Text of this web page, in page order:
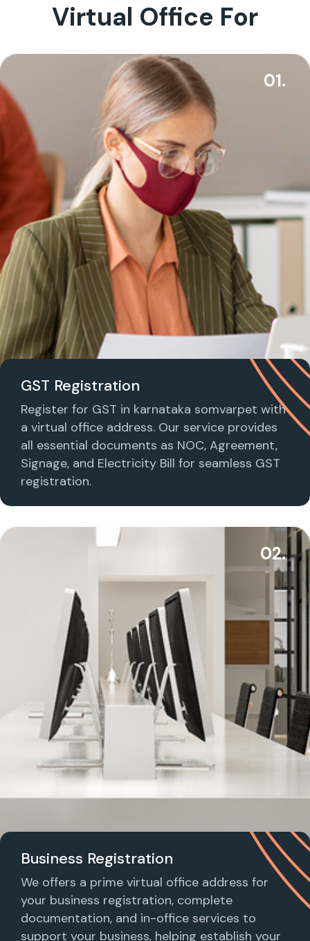
Virtual Office For
01.
GST Registration
Register for GST in karnataka somvarpet with
a virtual office address. Our service provides
all essential documents as NOC, Agreement,
Signage, and Electricity Bill for seamless GST
registration.
02.
Business Registration
We offers a prime virtual office address for
your business registration, complete
documentation, and in-office services to
support your business, helping establish your